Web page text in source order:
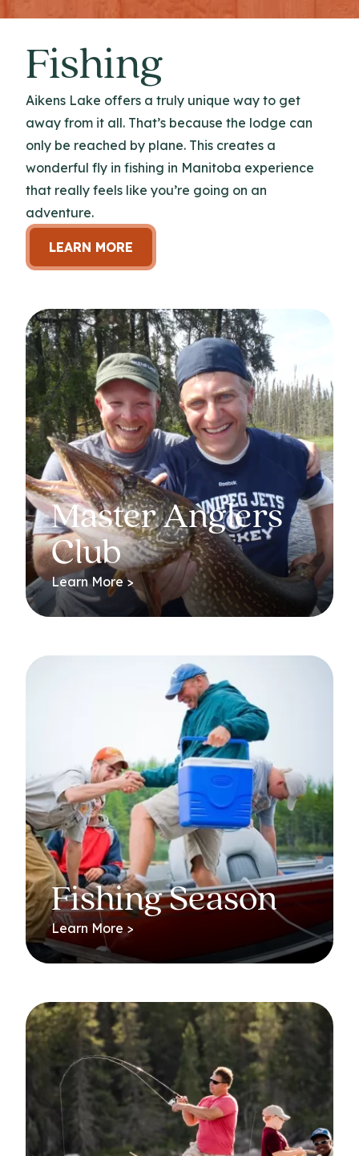
Fishing
Aikens Lake offers a truly unique way to get
away from it all. That’s because the lodge can
only be reached by plane. This creates a
wonderful fly in fishing in Manitoba experience
that really feels like you’re going on an
adventure.
LEARN MORE
Master Anglers
Club
Learn More >
Fishing Season
Learn More >